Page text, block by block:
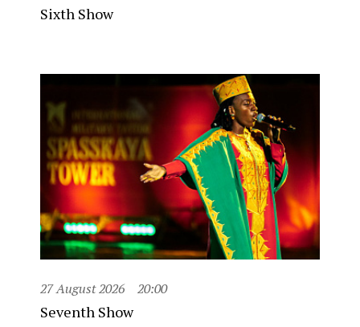
Sixth Show
27 August 2026 20:00
Seventh Show